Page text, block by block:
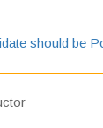
should be